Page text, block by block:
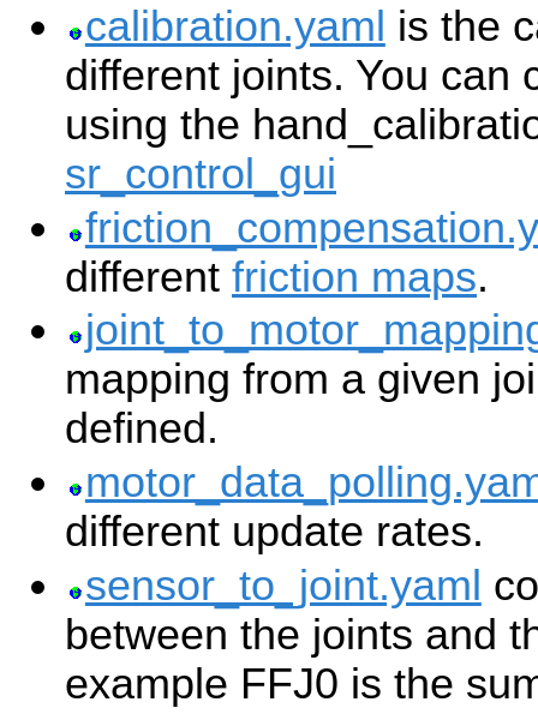
calibration.yaml is the
different joints. You can
using the
sr_control_gui
different friction maps.
mapping from a given
defined.
different update rates.
sensor_to_joint.yaml
between the joints and
example FFJ0 is the